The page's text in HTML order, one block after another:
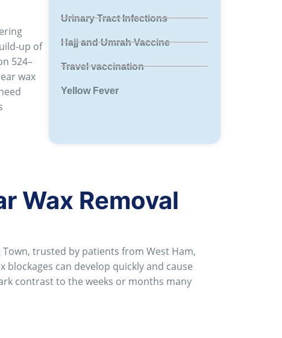
up of
524–
wax
Urinary Tract Infections
Hajj and Umrah Vaccine
Travel vaccination
Yellow Fever
Wax Removal
trusted by patients from West Ham,
can develop quickly and cause
contrast to the weeks or months many